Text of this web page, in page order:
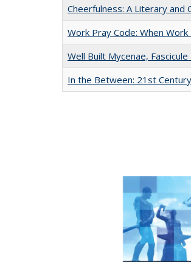
Cheerfulness: A Literary and
Work Pray Code: When
Well Built Mycenae,
In the Between: 21st